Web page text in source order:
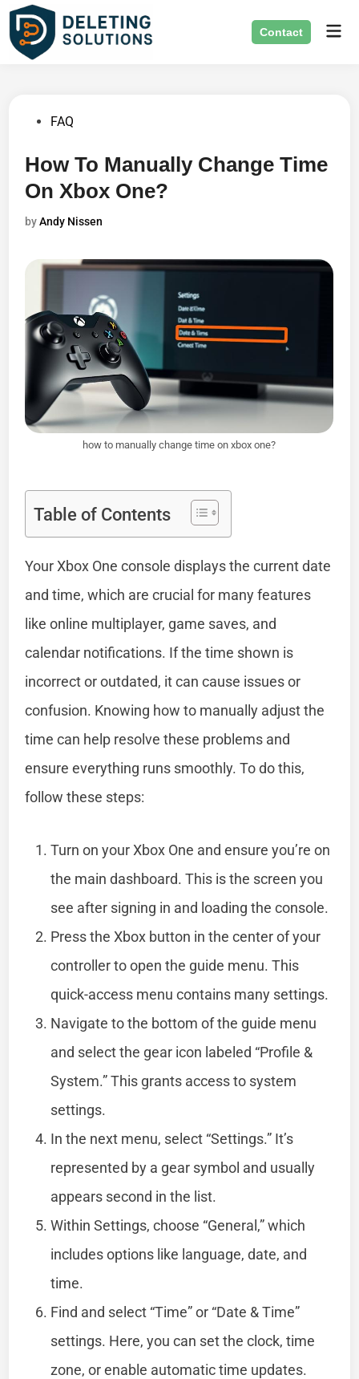
Skip
content
Contact
PostedFAQ
How To Manually Change Time
On Xbox One?
byAndy Nissen
how to manually change time on xbox one?
Table of Contents
Your Xbox One console displays the current date
and time, which are crucial for many features
like online multiplayer, game saves, and
calendar notifications. If the time shown is
incorrect or outdated, it can cause issues or
confusion. Knowing how to manually adjust the
time can help resolve these problems and
ensure everything runs smoothly. To do this,
follow these steps:
Turn on your Xbox One and ensure you’re on
the main dashboard. This is the screen you
see after signing in and loading the console.
Press the Xbox button in the center of your
controller to open the guide menu. This
quick-access menu contains many settings.
Navigate to the bottom of the guide menu
and select the gear icon labeled “Profile &
System.” This grants access to system
settings.
In the next menu, select “Settings.” It’s
represented by a gear symbol and usually
appears second in the list.
Within Settings, choose “General,” which
includes options like language, date, and
time.
Find and select “Time” or “Date & Time”
settings. Here, you can set the clock, time
zone, or enable automatic time updates.